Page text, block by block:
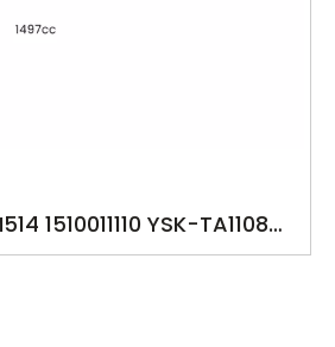
1510011110 YSK-TA1108
TERCEL PASEO 5EFE